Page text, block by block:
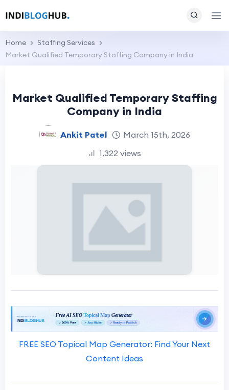
Home
Staffing Services
Market Qualified Temporary Staffing Company in India
Market Qualified Temporary Staffing
Company in India
Ankit Patel
March 15th, 2026
1,322 views
FREE SEO Topical Map Generator: Find Your Next
Content Ideas